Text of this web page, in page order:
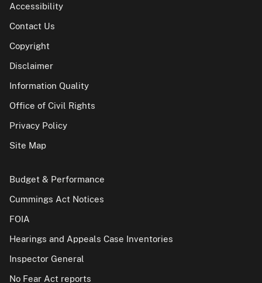
Accessibility
Contact Us
Copyright
Disclaimer
Information Quality
Office of Civil Rights
Privacy Policy
Site Map
Budget & Performance
Cummings Act Notices
FOIA
Hearings and Appeals Case Inventories
Inspector General
No Fear Act reports